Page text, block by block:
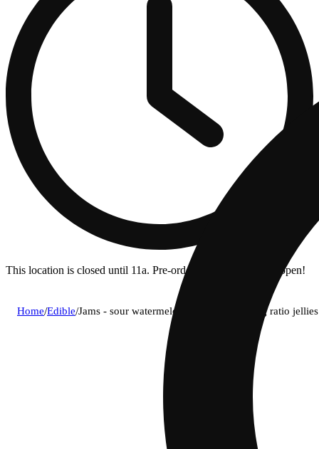
This location is closed until 11a. Pre-order now for when we open!
Home/Edible/Jams - sour watermelon lime (i) fast acting ratio